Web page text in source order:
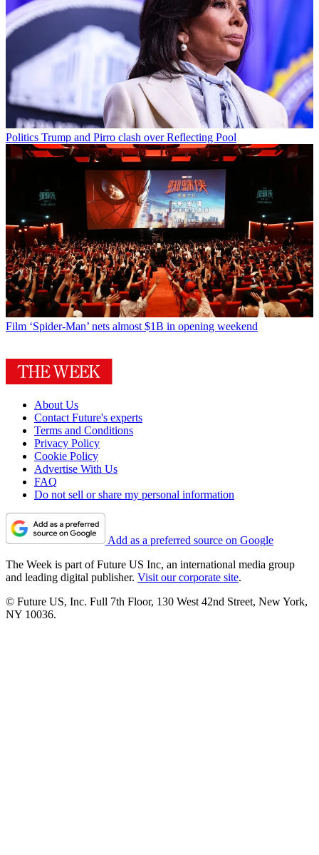
Politics Trump and Pirro clash over Reflecting Pool
Film ‘Spider-Man’ nets almost $1B in opening weekend
About Us
Contact Future's experts
Terms and Conditions
Privacy Policy
Cookie Policy
Advertise With Us
FAQ
Do not sell or share my personal information
Add as a preferred source on Google
The Week is part of Future US Inc, an international media group
and leading digital publisher. Visit our corporate site.
© Future US, Inc. Full 7th Floor, 130 West 42nd Street, New York,
NY 10036.